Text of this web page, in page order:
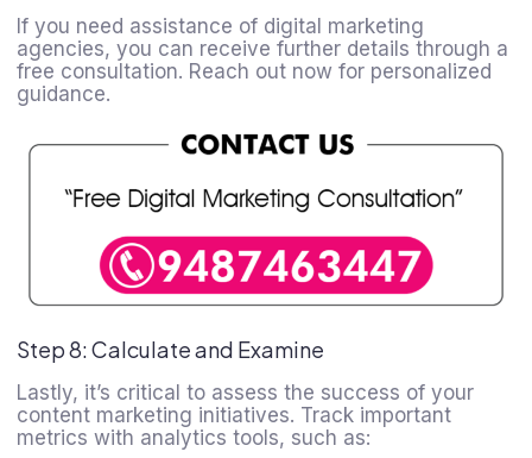
If you need assistance of digital marketing
agencies, you can receive further details through a
free consultation. Reach out now for personalized
guidance.
Step 8: Calculate and Examine
Lastly, it’s critical to assess the success of your
content marketing initiatives. Track important
metrics with analytics tools, such as: